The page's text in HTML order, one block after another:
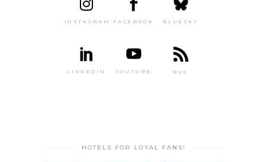
INSTAGRAM FACEBOOK BLUESKY
LINKEDIN YOUTUBE RSS
HOTELS FOR LOYAL FANS!